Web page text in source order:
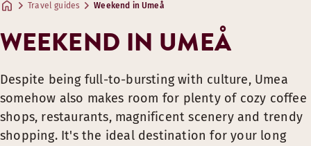
Travel guides Weekend in Umeå
WEEKEND IN UMEÅ
Despite being full-to-bursting with culture, Umea
somehow also makes room for plenty of cozy coffee
shops, restaurants, magnificent scenery and trendy
shopping. It's the ideal destination for your long